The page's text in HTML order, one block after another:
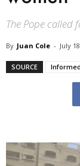
The Pope called
By Juan Cole - July
SOURCE